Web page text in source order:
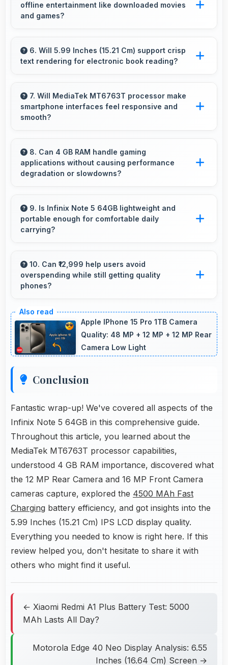
photography.
offline entertainment like downloaded movies
and games?
entertainment efficiently providing power for
downloaded content.
6. Will 5.99 Inches (15.21 Cm) support crisp
text rendering for electronic book reading?
ebook reading comfortable and enjoyable.
7. Will MediaTek MT6763T processor make
smartphone interfaces feel responsive and
smooth?
interfaces with fast touch response and
smooth animations always.
8. Can 4 GB RAM handle gaming
applications without causing performance
degradation or slowdowns?
with sufficient memory that prevents
slowdowns during gameplay.
9. Is Infinix Note 5 64GB lightweight and
portable enough for comfortable daily
carrying?
well providing portable design that feels
comfortable during daily carrying and use.
10. Can ₹12,999 help users avoid
overspending while still getting quality
phones?
providing quality phones at reasonable market
pricing.
Apple IPhone 15 Pro 1TB Camera
Quality: 48 MP + 12 MP + 12 MP Rear
Camera Low Light
Conclusion
Fantastic wrap-up! We've covered all aspects of the
Infinix Note 5 64GB in this comprehensive guide.
Throughout this article, you learned about the
MediaTek MT6763T processor capabilities,
understood 4 GB RAM importance, discovered what
the 12 MP Rear Camera and 16 MP Front Camera
cameras capture, explored the 4500 MAh Fast
Charging battery efficiency, and got insights into the
5.99 Inches (15.21 Cm) IPS LCD display quality.
Everything you needed to know is right here. If this
review helped you, don't hesitate to share it with
others who might find it useful.
← Xiaomi Redmi A1 Plus Battery Test: 5000
MAh Lasts All Day?
Motorola Edge 40 Neo Display Analysis: 6.55
Inches (16.64 Cm) Screen →